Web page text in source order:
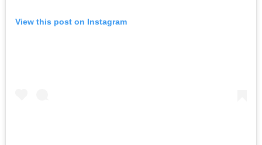
View this post on Instagram